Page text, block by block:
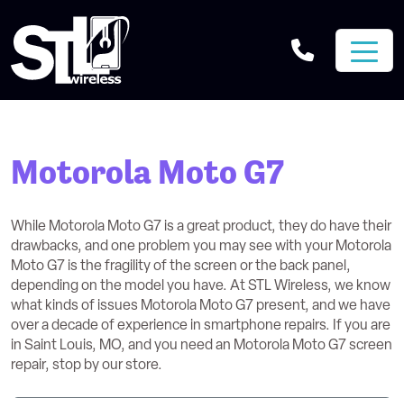
Motorola Moto G7
While Motorola Moto G7 is a great product, they do have their
drawbacks, and one problem you may see with your Motorola
Moto G7 is the fragility of the screen or the back panel,
depending on the model you have. At STL Wireless, we know
what kinds of issues Motorola Moto G7 present, and we have
over a decade of experience in smartphone repairs. If you are
in Saint Louis, MO, and you need an Motorola Moto G7 screen
repair, stop by our store.